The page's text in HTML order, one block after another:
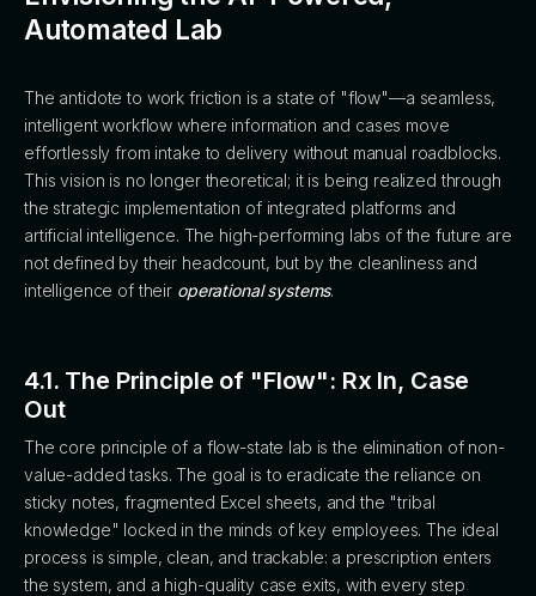
Automated Lab
The antidote to work friction is a state of "flow"—a seamless,
intelligent workflow where information and cases move
effortlessly from intake to delivery without manual roadblocks.
This vision is no longer theoretical; it is being realized through
the strategic implementation of integrated platforms and
artificial intelligence. The high-performing labs of the future are
not defined by their headcount, but by the cleanliness and
intelligence of their operational systems.
4.1. The Principle of "Flow": Rx In, Case
Out
The core principle of a flow-state lab is the elimination of non-
value-added tasks. The goal is to eradicate the reliance on
sticky notes, fragmented Excel sheets, and the "tribal
knowledge" locked in the minds of key employees. The ideal
process is simple, clean, and trackable: a prescription enters
the system, and a high-quality case exits, with every step